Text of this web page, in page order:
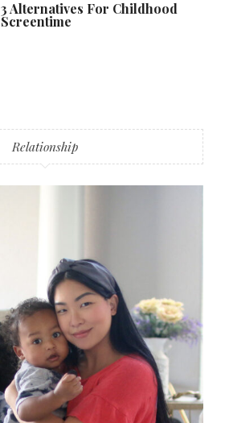
3 Alternatives For Childhood
Screentime
Relationship